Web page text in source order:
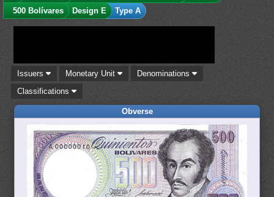
500 Bolívares
Design E Type A
Issuers Monetary Unit
Denominations
Classifications
Obverse